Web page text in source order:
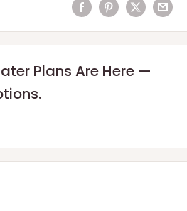
Plans Are Here —